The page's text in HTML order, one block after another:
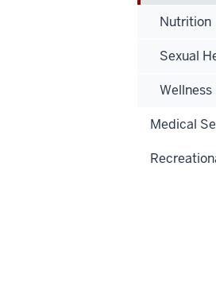
Nutrition
Sexual
Wellness
Medical